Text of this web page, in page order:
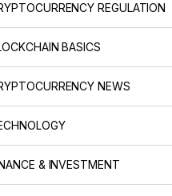
REGULATION
BASICS
NEWS
& INVESTMENT